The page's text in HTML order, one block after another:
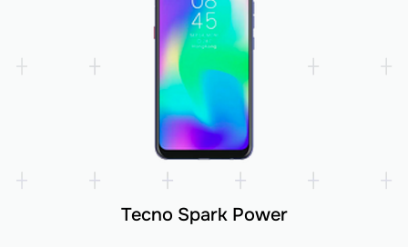
Tecno Spark Power